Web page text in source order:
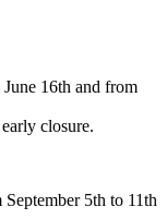
16th and from
closure.
5th to 11th